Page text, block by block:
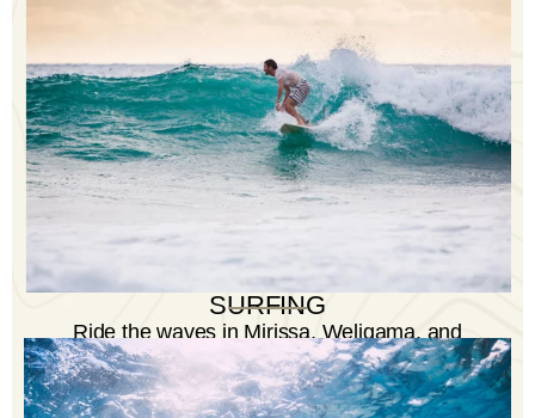
SURFING
Ride the waves in Mirissa, Weligama, and
Midigama - ideal spots for surfers of all levels.